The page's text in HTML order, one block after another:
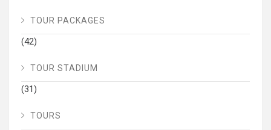
TOUR PACKAGES
(42)
TOUR STADIUM
(31)
TOURS